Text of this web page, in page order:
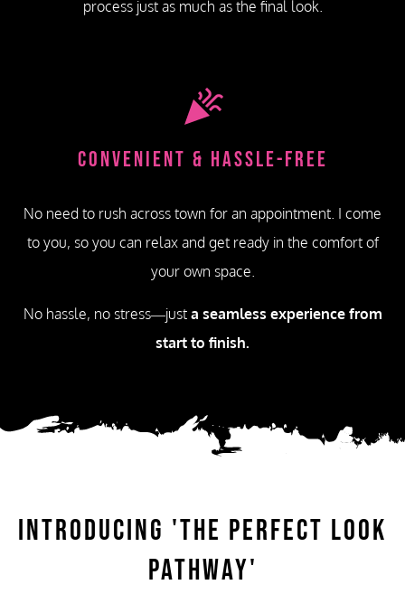
process just as much as the final look.
Convenient & Hassle-Free
No need to rush across town for an appointment. I come
to you, so you can relax and get ready in the comfort of
your own space.
No hassle, no stress—just a seamless experience from
start to finish.
Introducing 'The Perfect Look
Pathway'